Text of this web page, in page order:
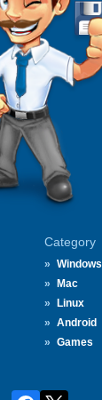
Category
Windows
Mac
Linux
Android
Games